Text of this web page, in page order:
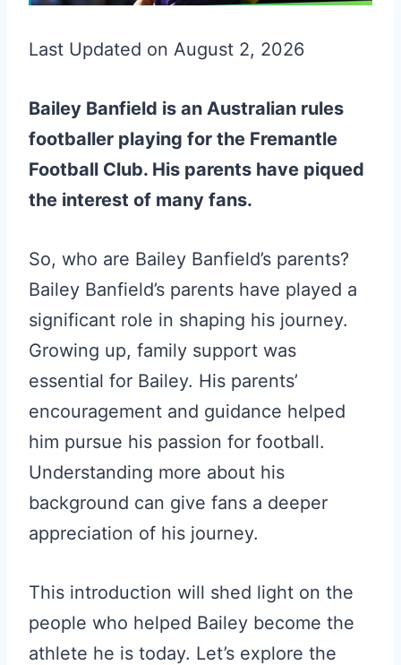
Last Updated on August 2, 2026
Bailey Banfield is an Australian rules
footballer playing for the Fremantle
Football Club. His parents have piqued
the interest of many fans.
So, who are Bailey Banfield’s parents?
Bailey Banfield’s parents have played a
significant role in shaping his journey.
Growing up, family support was
essential for Bailey. His parents’
encouragement and guidance helped
him pursue his passion for football.
Understanding more about his
background can give fans a deeper
appreciation of his journey.
This introduction will shed light on the
people who helped Bailey become the
athlete he is today. Let’s explore the